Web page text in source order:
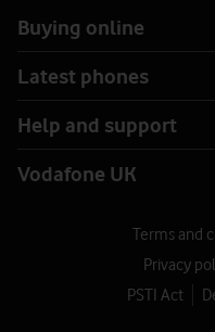
Buying online
Latest phones
Help and support
Vodafone UK
Terms and
Privacy
PSTI Act